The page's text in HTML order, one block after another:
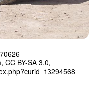
CC BY-SA 3.0,